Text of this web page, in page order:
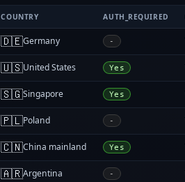
COUNTRY AUTH_REQUIRED
🇩🇪Germany -
🇺🇸United States Yes
🇸🇬Singapore Yes
🇵🇱Poland -
🇨🇳China mainland Yes
🇦🇷Argentina -